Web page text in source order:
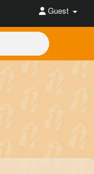
Guest